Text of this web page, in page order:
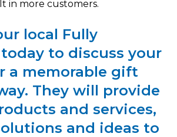
in more customers.
local Fully
to discuss your
a memorable gift
They will provide
and services,
and ideas to